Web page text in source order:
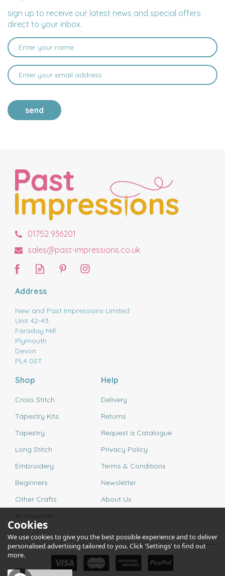
sign up to receive our latest news and special offers
direct to your inbox.
send
01752 936201
sales@past-impressions.co.uk
Address
New and Past Impressions Limited
Unit 42-43
Faraday Mill
Plymouth
Devon
PL4 0ST
Shop
Cross Stitch
Tapestry Kits
Tapestry
Long Stitch
Embroidery
Beginners
Other Crafts
Accessories
Help
Delivery
Returns
Request a Catalogue
Privacy Policy
Terms & Conditions
Newsletter
About Us
Cookies
We use cookies to give you the best possible experience and to deliver
personalised advertising tailored to you. Click 'Settings' to find out
more.